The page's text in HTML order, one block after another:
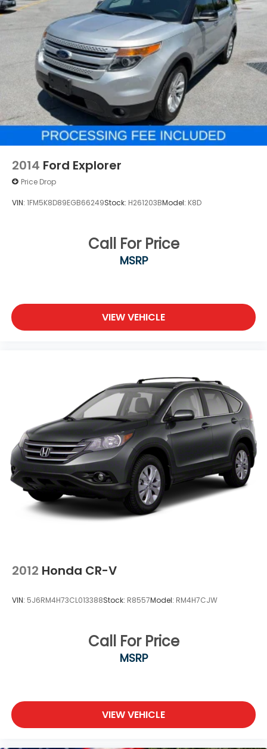
2014 Ford Explorer
Price Drop
VIN: 1FM5K8D89EGB66249Stock: H261203BModel: K8D
Call For Price
MSRP
VIEW VEHICLE
2012 Honda CR-V
VIN: 5J6RM4H73CL013388Stock: R8557Model: RM4H7CJW
Call For Price
MSRP
VIEW VEHICLE